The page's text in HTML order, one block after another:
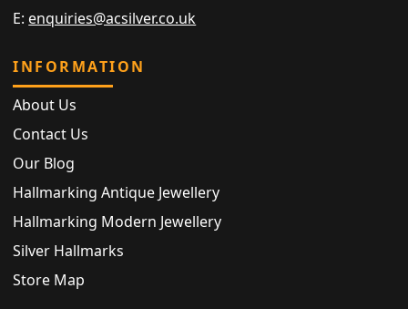
E: enquiries@acsilver.co.uk
INFORMATION
About Us
Contact Us
Our Blog
Hallmarking Antique Jewellery
Hallmarking Modern Jewellery
Silver Hallmarks
Store Map